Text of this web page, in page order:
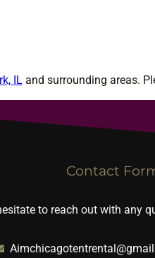
ILand surrounding areas.
Contact
to reach out with any